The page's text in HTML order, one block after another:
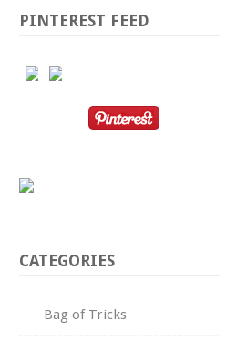
PINTEREST FEED
CATEGORIES
Bag of Tricks